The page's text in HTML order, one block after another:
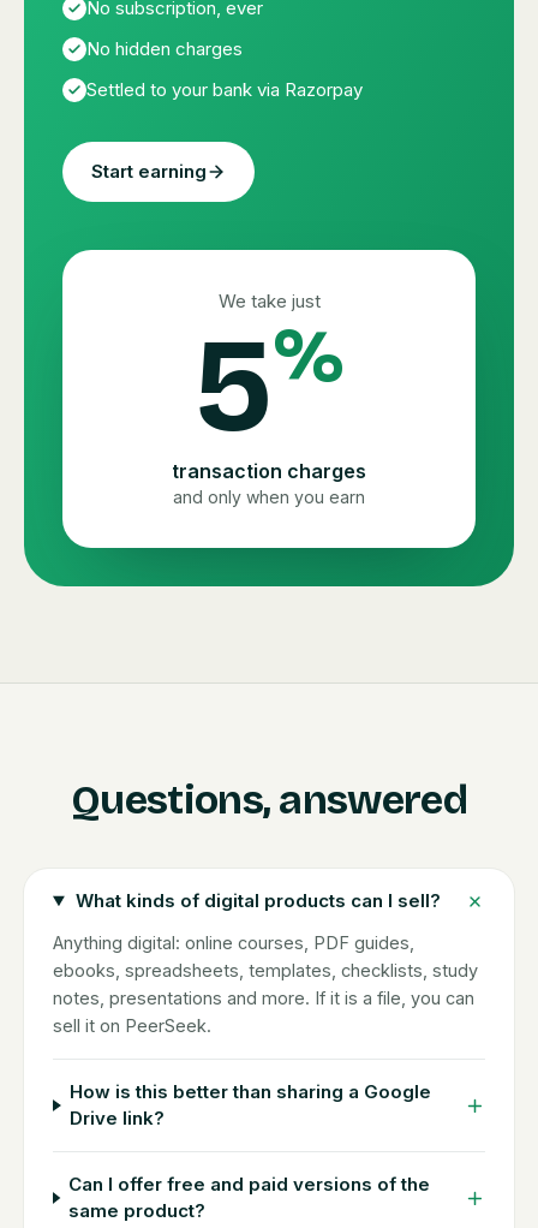
No subscription, ever
No hidden charges
Settled to your bank via Razorpay
Start earning
We take just
5%
transaction charges
and only when you earn
Questions, answered
What kinds of digital products can I sell?
Anything digital: online courses, PDF guides,
ebooks, spreadsheets, templates, checklists, study
notes, presentations and more. If it is a file, you can
sell it on PeerSeek.
How is this better than sharing a Google
Drive link?
Can I offer free and paid versions of the
same product?